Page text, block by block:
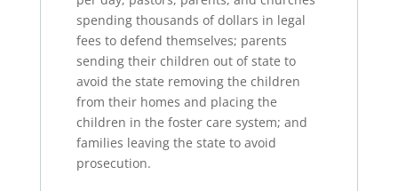
spending thousands of dollars in legal
fees to defend themselves; parents
sending their children out of state to
avoid the state removing the children
from their homes and placing the
children in the foster care system; and
families leaving the state to avoid
prosecution.